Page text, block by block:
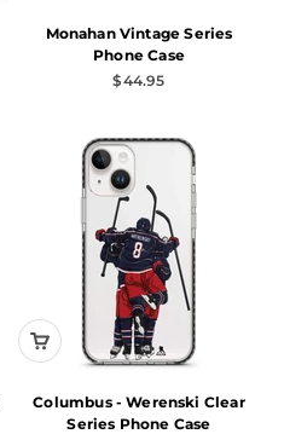
Monahan Vintage Series
Phone Case
Sale price
$44.95
Columbus - Werenski Clear
Series Phone Case